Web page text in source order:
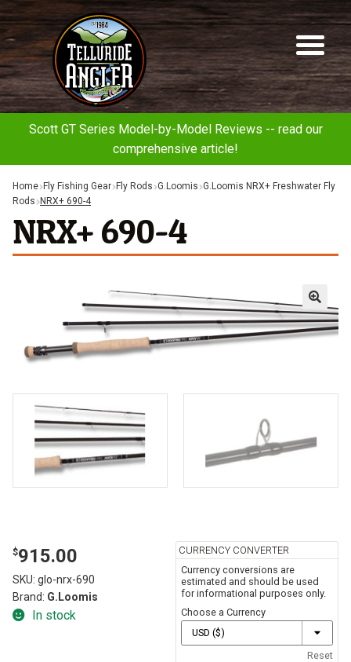
to
to
Telluride
Angler
Scott GT Series Model-by-Model Reviews -- read our
comprehensive article!
Home Fly Fishing Gear Fly Rods G.Loomis G.Loomis NRX+ Freshwater Fly
Rods
NRX+ 690-4
NRX+ 690-4
$915.00
CURRENCY CONVERTER
Currency conversions are
estimated and should be used
for informational purposes only.
Choose a Currency
Reset
SKU: glo-nrx-690
Brand: G.Loomis
In stock